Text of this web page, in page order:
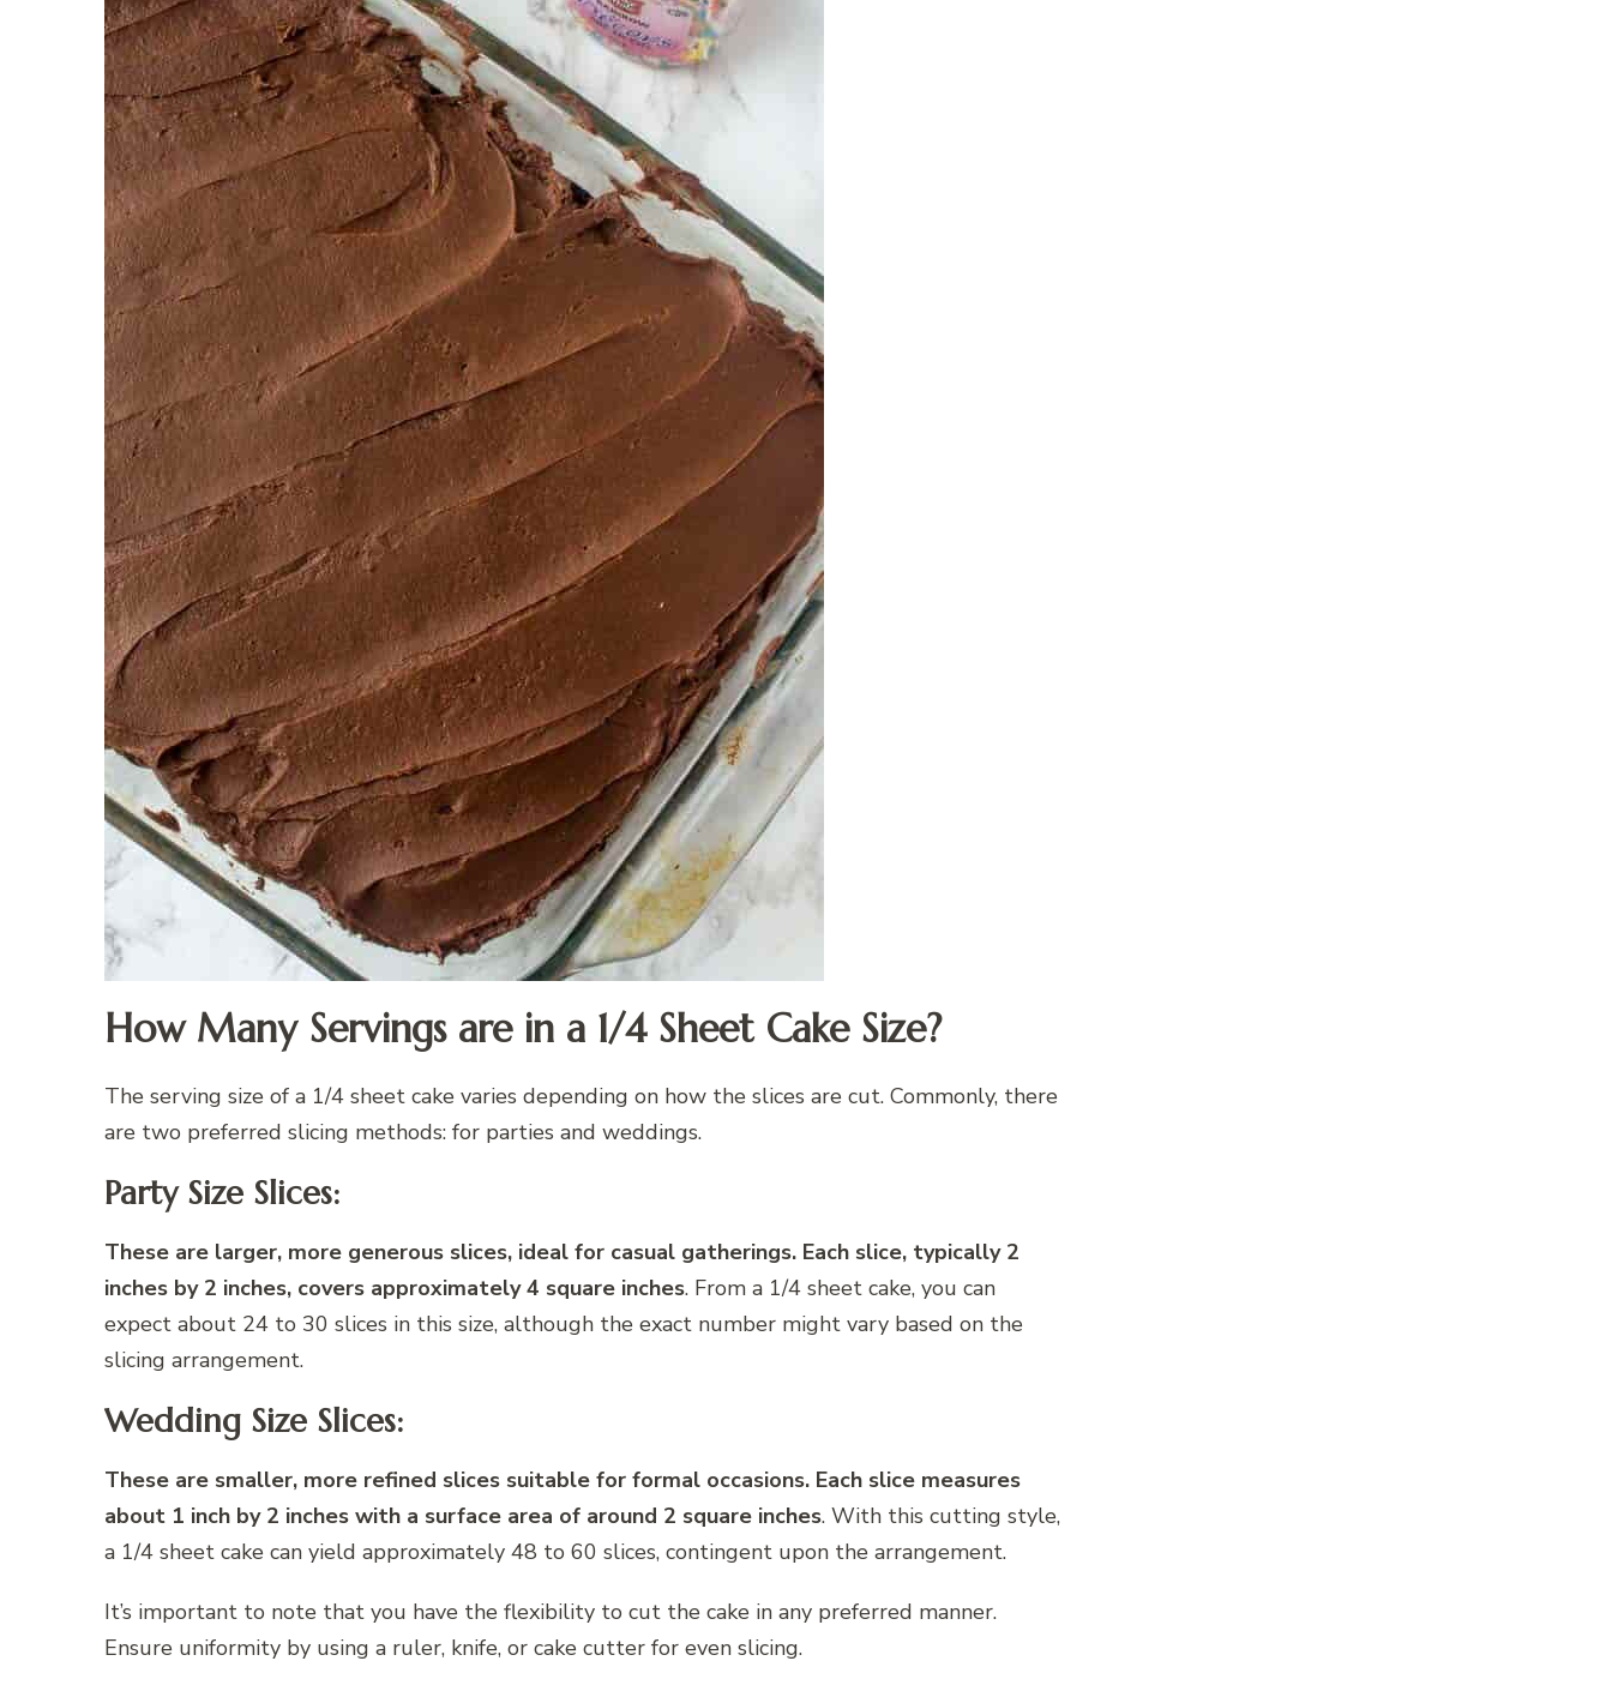
How Many Servings are in a 1/4 Sheet Cake Size?
The serving size of a 1/4 sheet cake varies depending on how the slices are cut. Commonly, there
are two preferred slicing methods: for parties and weddings.
Party Size Slices:
These are larger, more generous slices, ideal for casual gatherings. Each slice, typically 2
inches by 2 inches, covers approximately 4 square inches. From a 1/4 sheet cake, you can
expect about 24 to 30 slices in this size, although the exact number might vary based on the
slicing arrangement.
Wedding Size Slices:
These are smaller, more refined slices suitable for formal occasions. Each slice measures
about 1 inch by 2 inches with a surface area of around 2 square inches. With this cutting style,
a 1/4 sheet cake can yield approximately 48 to 60 slices, contingent upon the arrangement.
It’s important to note that you have the flexibility to cut the cake in any preferred manner.
Ensure uniformity by using a ruler, knife, or cake cutter for even slicing.